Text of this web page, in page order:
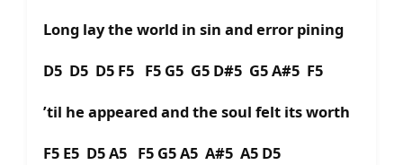
Long lay the world in sin and error pining
D5 D5 D5 F5 F5 G5 G5 D#5 G5 A#5 F5
’til he appeared and the soul felt its worth
F5 E5 D5 A5 F5 G5 A5 A#5 A5 D5